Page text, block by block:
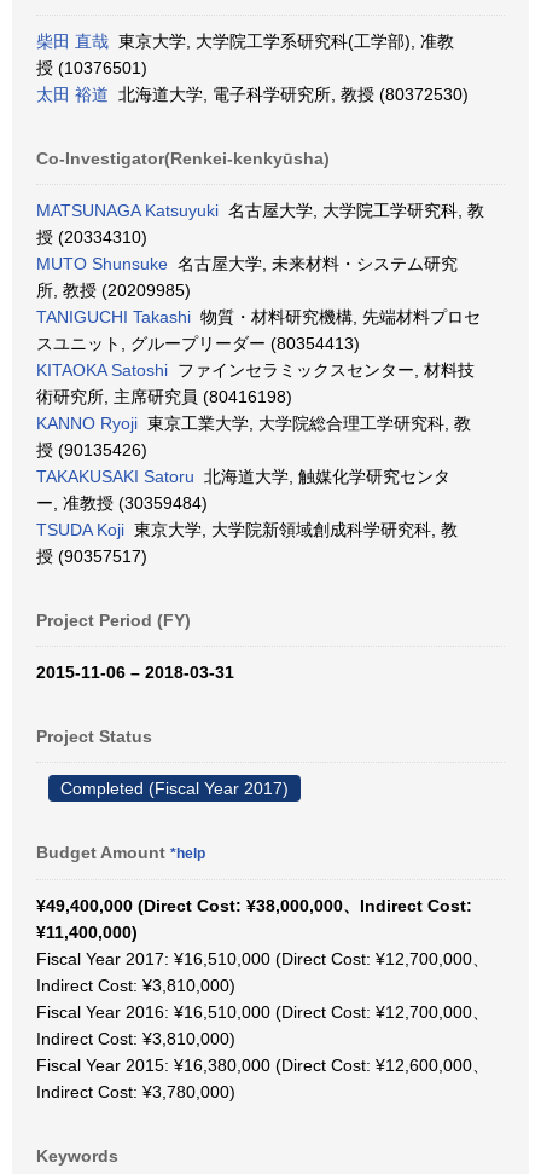
柴田 直哉 東京大学, 大学院工学系研究科(工学部), 准教
授 (10376501)
太田 裕道 北海道大学, 電子科学研究所, 教授 (80372530)
Co-Investigator(Renkei-kenkyūsha)
MATSUNAGA Katsuyuki 名古屋大学, 大学院工学研究科, 教
授 (20334310)
MUTO Shunsuke 名古屋大学, 未来材料・システム研究
所, 教授 (20209985)
TANIGUCHI Takashi 物質・材料研究機構, 先端材料プロセ
スユニット, グループリーダー (80354413)
KITAOKA Satoshi ファインセラミックスセンター, 材料技
術研究所, 主席研究員 (80416198)
KANNO Ryoji 東京工業大学, 大学院総合理工学研究科, 教
授 (90135426)
TAKAKUSAKI Satoru 北海道大学, 触媒化学研究センタ
ー, 准教授 (30359484)
TSUDA Koji 東京大学, 大学院新領域創成科学研究科, 教
授 (90357517)
Project Period (FY)
2015-11-06 – 2018-03-31
Project Status
Completed (Fiscal Year 2017)
Budget Amount *help
¥49,400,000 (Direct Cost: ¥38,000,000、Indirect Cost:
¥11,400,000)
Fiscal Year 2017: ¥16,510,000 (Direct Cost: ¥12,700,000、
Indirect Cost: ¥3,810,000)
Fiscal Year 2016: ¥16,510,000 (Direct Cost: ¥12,700,000、
Indirect Cost: ¥3,810,000)
Fiscal Year 2015: ¥16,380,000 (Direct Cost: ¥12,600,000、
Indirect Cost: ¥3,780,000)
Keywords